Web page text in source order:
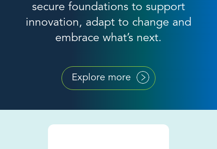
secure foundations to support
innovation, adapt to change and
embrace what’s next.
Explore more